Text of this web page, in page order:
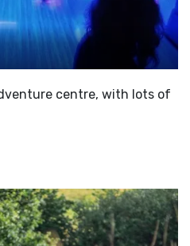
centre, with lots of